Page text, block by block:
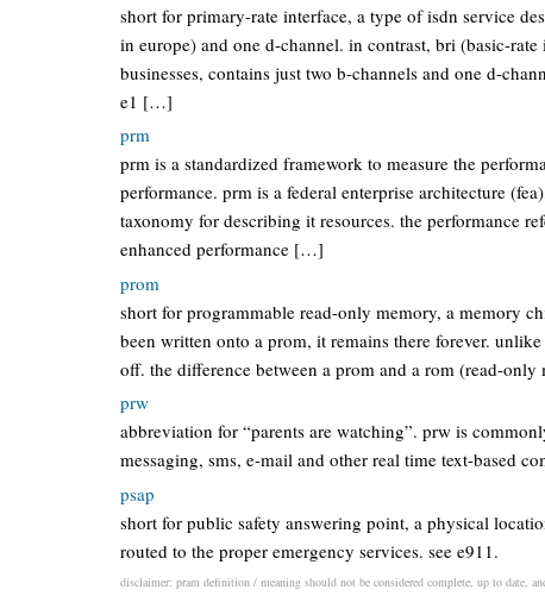
short for primary-rate interface, a type of isdn service
in europe) and one d-channel. in contrast, bri (basic-
businesses, contains just two b-channels and one d-
e1 […]
prm
prm is a standardized framework to measure the
performance. prm is a federal enterprise architecture
taxonomy for describing it resources. the performance
enhanced performance […]
prom
short for programmable read-only memory, a memory
been written onto a prom, it remains there forever.
off. the difference between a prom and a rom (read-
prw
abbreviation for “parents are watching”. prw is
messaging, sms, e-mail and other real time text-based
psap
short for public safety answering point, a physical
routed to the proper emergency services. see e911.
disclaimer: pram definition / meaning should not be considered complete, up to date,